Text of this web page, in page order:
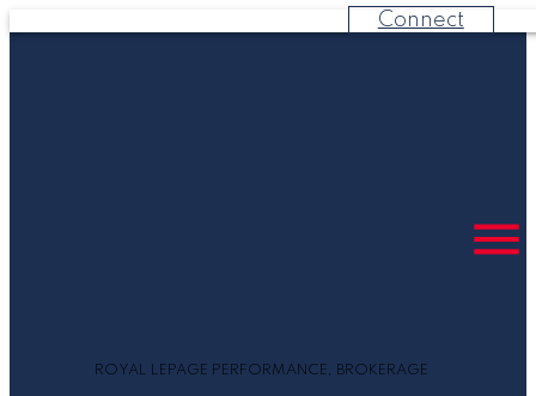
Connect
ROYAL LEPAGE PERFORMANCE, BROKERAGE